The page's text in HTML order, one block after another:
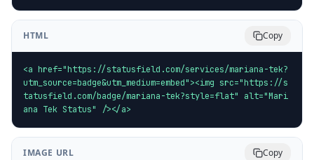
HTML Copy
<a href="https://statusfield.com/services/mariana-tek?
utm_source=badge&utm_medium=embed"><img src="https://s
tatusfield.com/badge/mariana-tek?style=flat" alt="Mari
ana Tek Status" /></a>
IMAGE URL Copy